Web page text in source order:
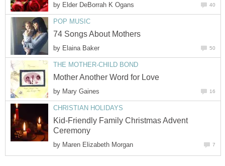
by Elder DeBorrah K Ogans 40
POP MUSIC
74 Songs About Mothers
by Elaina Baker 50
THE MOTHER-CHILD BOND
Mother Another Word for Love
by Mary Gaines 16
CHRISTIAN HOLIDAYS
Kid-Friendly Family Christmas Advent
Ceremony
by Maren Elizabeth Morgan 7